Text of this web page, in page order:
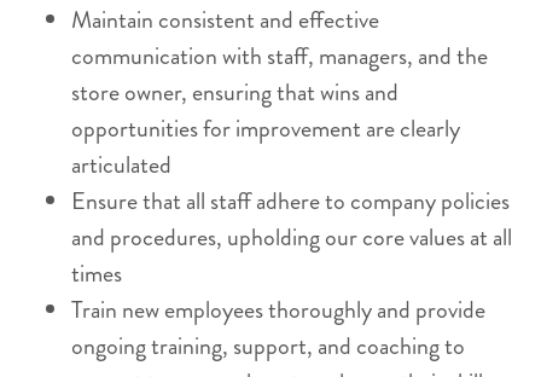
Maintain consistent and effective
communication with staff, managers, and the
store owner, ensuring that wins and
opportunities for improvement are clearly
articulated
Ensure that all staff adhere to company policies
and procedures, upholding our core values at all
times
Train new employees thoroughly and provide
ongoing training, support, and coaching to